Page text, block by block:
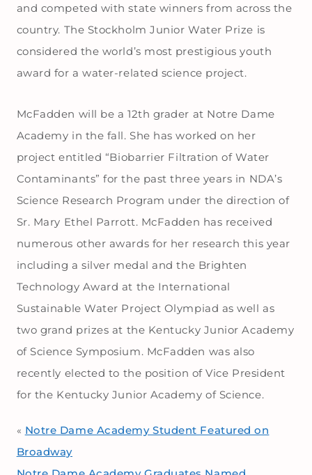
and competed with state winners from across the
country. The Stockholm Junior Water Prize is
considered the world’s most prestigious youth
award for a water-related science project.
McFadden will be a 12th grader at Notre Dame
Academy in the fall. She has worked on her
project entitled “Biobarrier Filtration of Water
Contaminants” for the past three years in NDA’s
Science Research Program under the direction of
Sr. Mary Ethel Parrott. McFadden has received
numerous other awards for her research this year
including a silver medal and the Brighten
Technology Award at the International
Sustainable Water Project Olympiad as well as
two grand prizes at the Kentucky Junior Academy
of Science Symposium. McFadden was also
recently elected to the position of Vice President
for the Kentucky Junior Academy of Science.
« Notre Dame Academy Student Featured on
Broadway